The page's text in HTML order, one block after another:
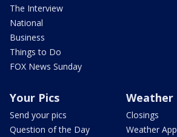
The Interview
National
Business
Things to Do
FOX News Sunday
Your Pics
Send your pics
Question of the Day
Weather
Closings
Weather App